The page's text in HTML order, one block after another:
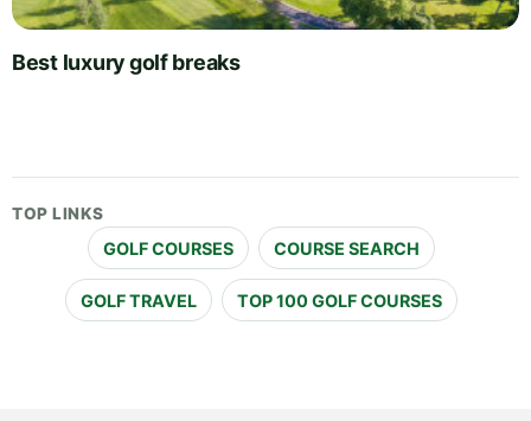
Best luxury golf breaks
TOP LINKS
GOLF COURSES COURSE SEARCH
GOLF TRAVEL TOP 100 GOLF COURSES